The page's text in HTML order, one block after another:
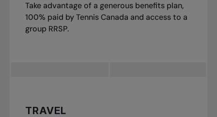
Take advantage of a generous benefits plan,
100% paid by Tennis Canada and access to a
group RRSP.
TRAVEL